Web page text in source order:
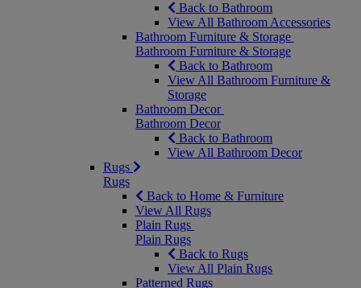
Back to Bathroom
View All Bathroom Accessories
Bathroom Furniture & Storage
Bathroom Furniture & Storage
Back to Bathroom
View All Bathroom Furniture &
Storage
Bathroom Decor
Bathroom Decor
Back to Bathroom
View All Bathroom Decor
Rugs
Rugs
Back to Home & Furniture
View All Rugs
Plain Rugs
Plain Rugs
Back to Rugs
View All Plain Rugs
Patterned Rugs